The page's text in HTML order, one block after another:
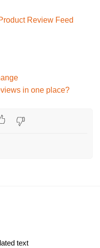
Review Feed
in one place?
text